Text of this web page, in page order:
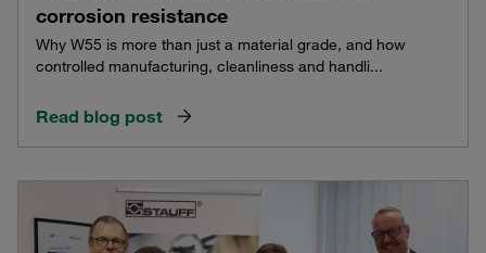
corrosion resistance
Why W55 is more than just a material grade, and how
controlled manufacturing, cleanliness and handli...
Read blog post